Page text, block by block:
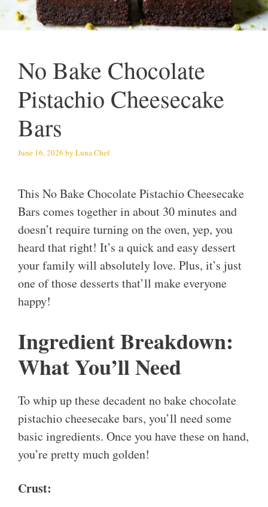
No Bake Chocolate
Pistachio Cheesecake
Bars
June 16, 2026 by Luna Chef
This No Bake Chocolate Pistachio Cheesecake
Bars comes together in about 30 minutes and
doesn’t require turning on the oven, yep, you
heard that right! It’s a quick and easy dessert
your family will absolutely love. Plus, it’s just
one of those desserts that’ll make everyone
happy!
Ingredient Breakdown:
What You’ll Need
To whip up these decadent no bake chocolate
pistachio cheesecake bars, you’ll need some
basic ingredients. Once you have these on hand,
you’re pretty much golden!
Crust: